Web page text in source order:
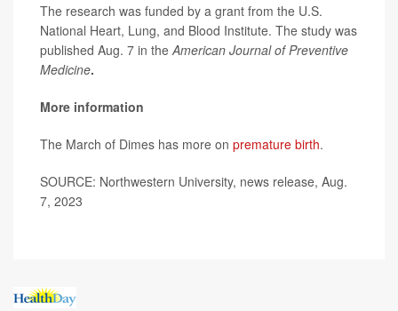
The research was funded by a grant from the U.S.
National Heart, Lung, and Blood Institute. The study was
published Aug. 7 in the American Journal of Preventive
Medicine.
More information
The March of Dimes has more on premature birth.
SOURCE: Northwestern University, news release, Aug.
7, 2023